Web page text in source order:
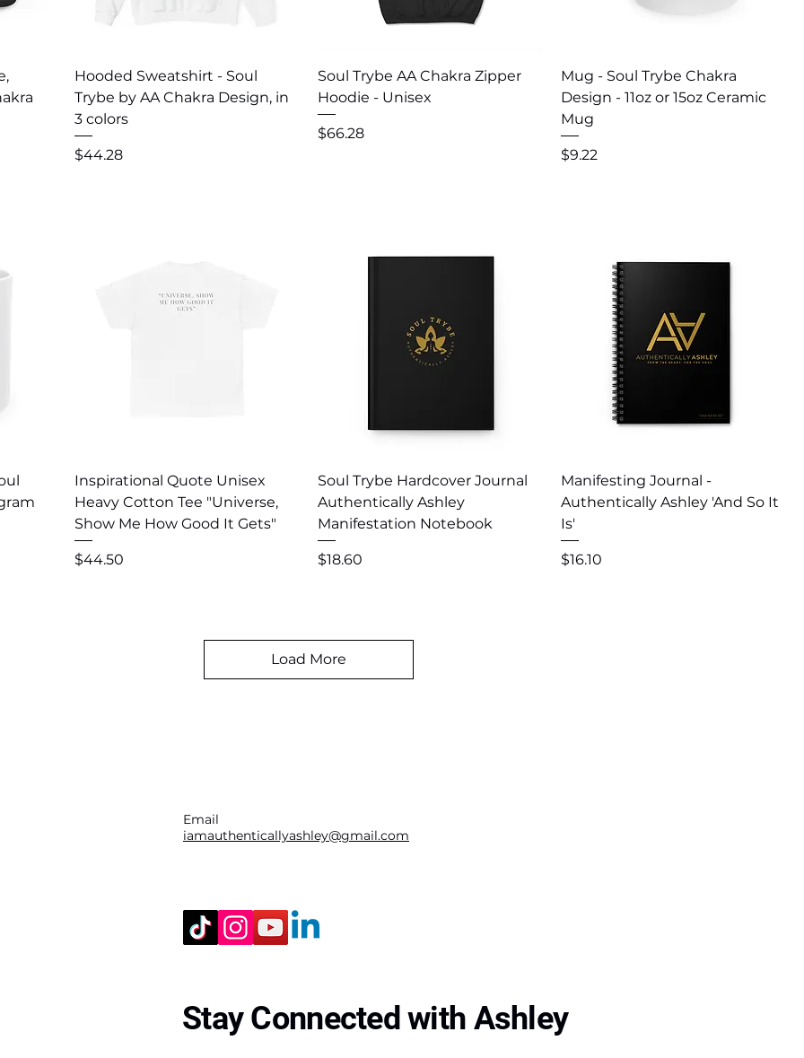
Quick View
Hooded Sweatshirt - Soul
Trybe by AA Chakra Design, in
3 colors
Price
$44.28
Quick View
Soul Trybe AA Chakra Zipper
Hoodie - Unisex
Price
$66.28
Quick View
Mug - Soul Trybe Chakra
Design - 11oz or 15oz Ceramic
Mug
Price
$9.22
Quick View
Inspirational Quote Unisex
Heavy Cotton Tee "Universe,
Show Me How Good It Gets"
Price
$44.50
Quick View
Soul Trybe Hardcover Journal
Authentically Ashley
Manifestation Notebook
Price
$18.60
Quick View
Manifesting Journal -
Authentically Ashley 'And So It
Is'
Price
$16.10
Load More
Email
iamauthenticallyashley@gmail.com
Stay Connected with Ashley